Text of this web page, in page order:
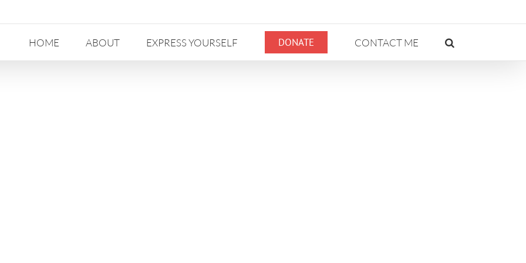
HOME ABOUT EXPRESS YOURSELF DONATE CONTACT ME